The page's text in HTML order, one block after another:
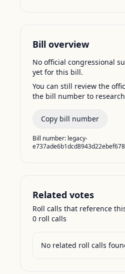
Bill overview
No official congressional
yet for this bill.
You can still review the
the bill number to
Copy bill number
Bill number: legacy-
Related votes
Roll calls that reference
0 roll calls
No related roll calls